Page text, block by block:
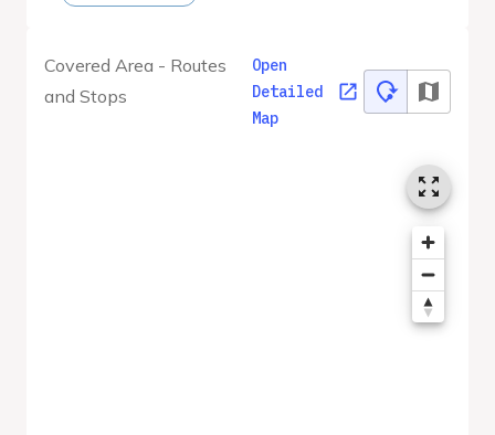
Covered Area - Routes
and Stops
Open
Detailed
Map